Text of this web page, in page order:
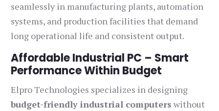
seamlessly in manufacturing plants, automation
systems, and production facilities that demand
long operational life and consistent output.
Affordable Industrial PC – Smart
Performance Within Budget
Elpro Technologies specializes in designing
budget-friendly industrial computers without